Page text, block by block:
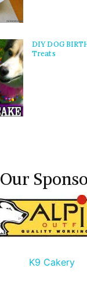
DIY DOG
Treats
Our
K9 Cakery